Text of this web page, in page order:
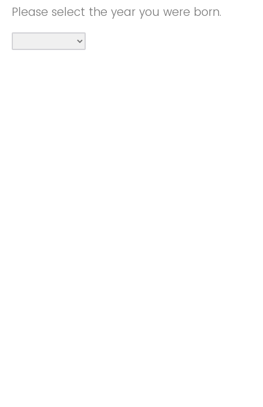
Please select the year you were born.